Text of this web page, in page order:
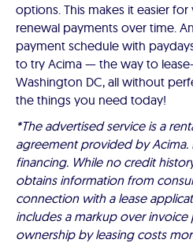
options. This makes it easier
renewal payments over time.
payment schedule with
to try Acima — the way to
Washington DC, all without
the things you need today!
*The advertised service is a
agreement provided by Acima.
financing. While no credit
obtains information from
connection with a lease
includes a markup over invoice
ownership by leasing costs